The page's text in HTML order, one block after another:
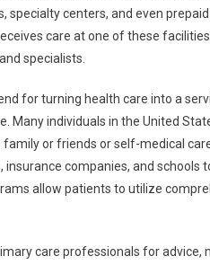
specialty centers, and even
care at one of these
specialists.
for turning health care into a
Many individuals in the United
or friends or self-medical
companies, and schools
allow patients to utilize
care professionals for